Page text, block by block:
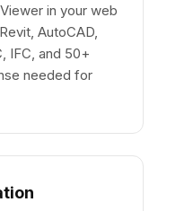
in your web
AutoCAD,
IFC, and 50+
needed for